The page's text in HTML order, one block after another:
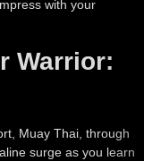
with your
Warrior:
Muay Thai, through
surge as you learn